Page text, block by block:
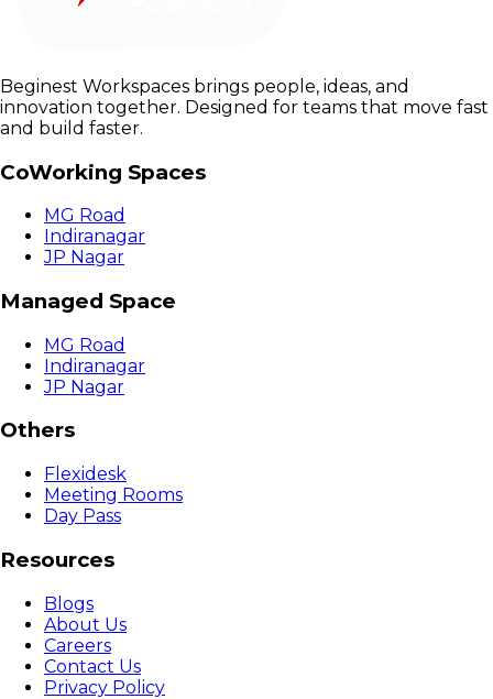
Beginest Workspaces brings people, ideas, and
innovation together. Designed for teams that move fast
and build faster.
CoWorking Spaces
MG Road
Indiranagar
JP Nagar
Managed Space
MG Road
Indiranagar
JP Nagar
Others
Flexidesk
Meeting Rooms
Day Pass
Resources
Blogs
About Us
Careers
Contact Us
Privacy Policy